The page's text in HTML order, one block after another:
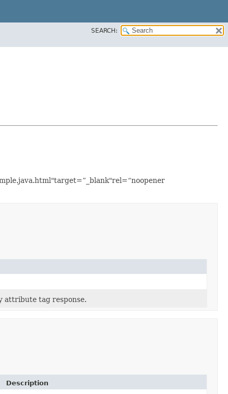
SEARCH:
attribute tag response.
Description